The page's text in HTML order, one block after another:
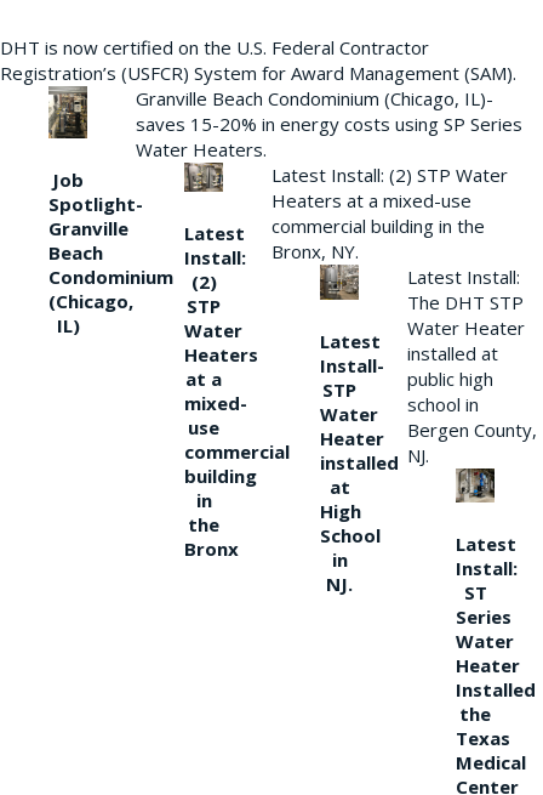
DHT is now certified on the U.S. Federal Contractor
Registration’s (USFCR) System for Award Management (SAM).
Job
Spotlight-
Granville
Beach
Condominium
(Chicago,
IL)
Granville Beach Condominium (Chicago, IL)-
saves 15-20% in energy costs using SP Series
Water Heaters.
Latest
Install:
(2)
STP
Water
Heaters
at a
mixed-
use
commercial
building
in
the
Bronx
Latest Install: (2) STP Water
Heaters at a mixed-use
commercial building in the
Bronx, NY.
Latest
Install-
STP
Water
Heater
installed
at
High
School
in
NJ.
Latest Install:
The DHT STP
Water Heater
installed at
public high
school in
Bergen County,
NJ.
Latest
Install:
ST
Series
Water
Heater
Installed
the
Texas
Medical
Center